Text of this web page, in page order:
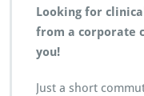
Looking for
from a corporate
you!
Just a short